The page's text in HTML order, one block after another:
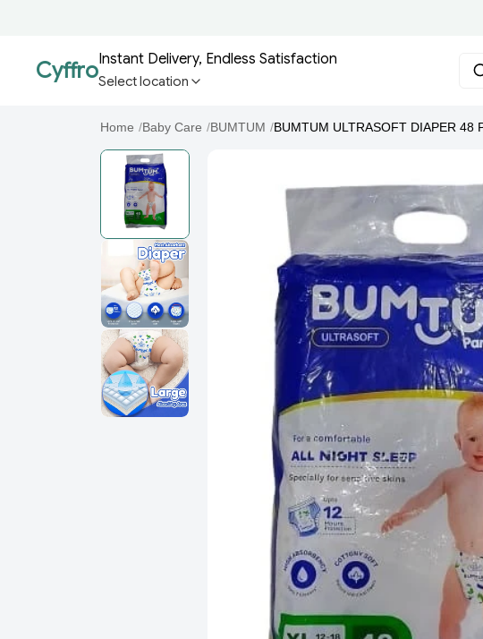
CyffroInstant Delivery, Endless Satisfaction
Select location
Home /Baby Care /BUMTUM /BUMTUM ULTRASOFT DIAPER 48